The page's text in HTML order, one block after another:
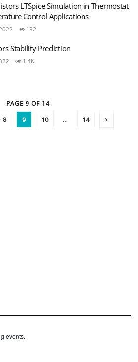
LTSpice Simulation in Thermostat
Control Applications
132
Stability Prediction
1.4K
PAGE 9 OF 14
8 9 10 … 14
events.